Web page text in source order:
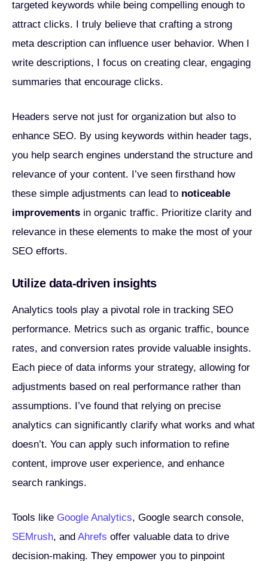
targeted keywords while being compelling enough to
attract clicks. I truly believe that crafting a strong
meta description can influence user behavior. When I
write descriptions, I focus on creating clear, engaging
summaries that encourage clicks.
Headers serve not just for organization but also to
enhance SEO. By using keywords within header tags,
you help search engines understand the structure and
relevance of your content. I’ve seen firsthand how
these simple adjustments can lead to noticeable
improvements in organic traffic. Prioritize clarity and
relevance in these elements to make the most of your
SEO efforts.
Utilize data-driven insights
Analytics tools play a pivotal role in tracking SEO
performance. Metrics such as organic traffic, bounce
rates, and conversion rates provide valuable insights.
Each piece of data informs your strategy, allowing for
adjustments based on real performance rather than
assumptions. I’ve found that relying on precise
analytics can significantly clarify what works and what
doesn’t. You can apply such information to refine
content, improve user experience, and enhance
search rankings.
Tools like Google Analytics, Google search console,
SEMrush, and Ahrefs offer valuable data to drive
decision-making. They empower you to pinpoint